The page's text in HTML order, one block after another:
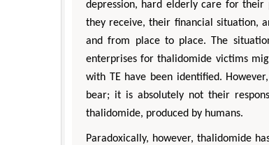
depression, hard elderly care for
they receive, their financial situation,
and from place to place. The
enterprises for thalidomide victims
with TE have been identified.
bear; it is absolutely not their
thalidomide, produced by humans.
Paradoxically, however, thalidomide